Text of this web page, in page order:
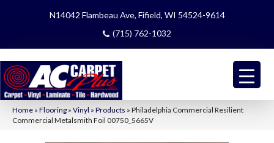
N14042 Flambeau Ave, Fifield, WI 54524-9614
(715) 762-1032
Home » Flooring » Vinyl » Products » Philadelphia Commercial Resilient
Commercial Metalsmith Foil 00750_5665V